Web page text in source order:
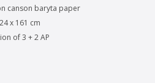
canson baryta paper
x 161 cm
of 3 + 2 AP